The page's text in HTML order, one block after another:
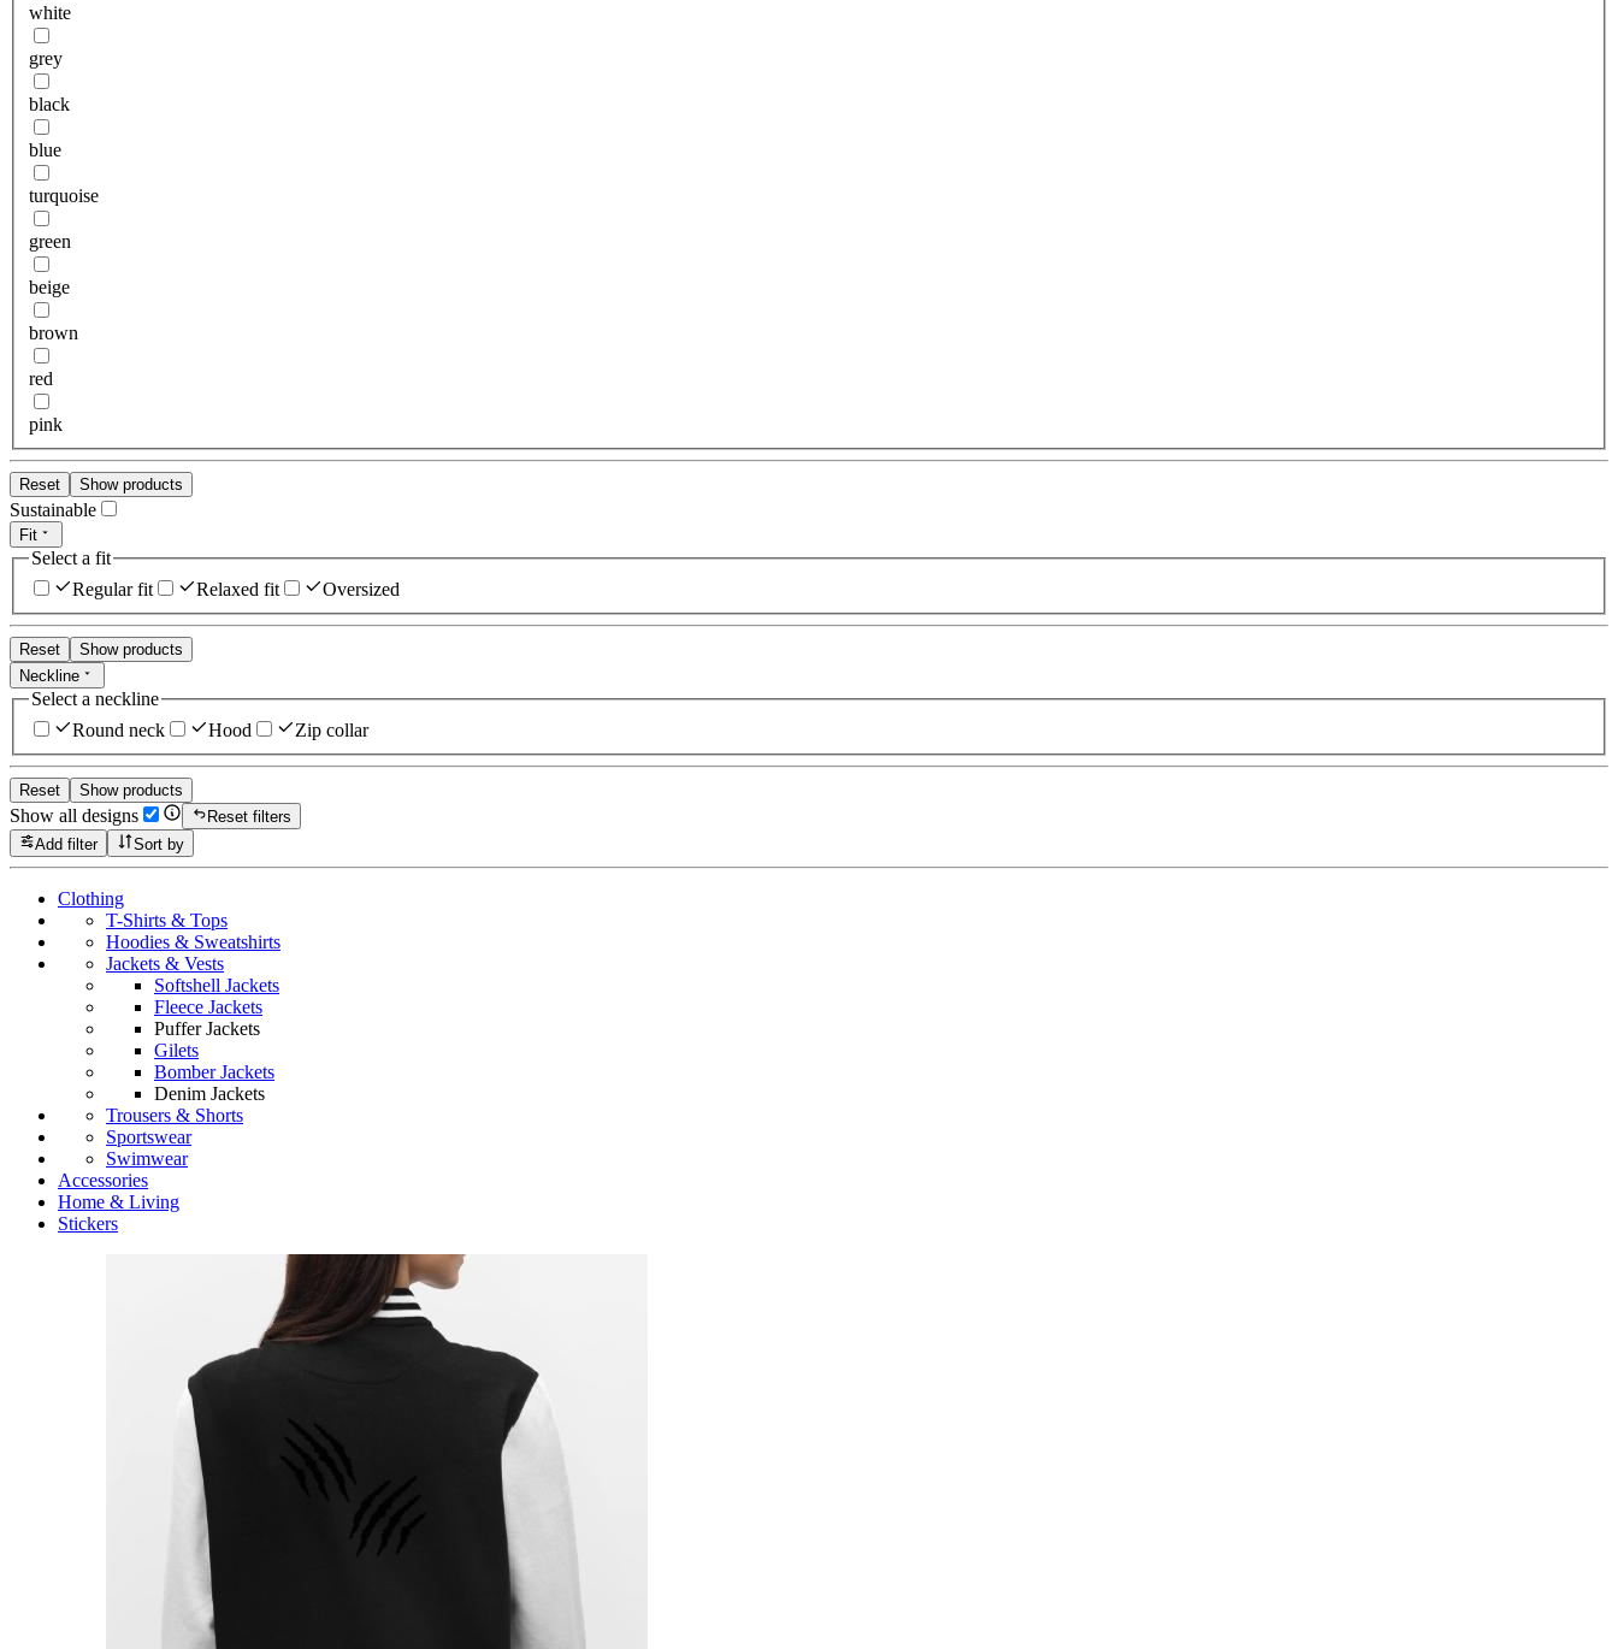
white
grey
black
blue
turquoise
green
beige
brown
red
pink
Reset Show products
Sustainable
Fit
Select a fit
Regular fit
Relaxed fit Oversized
Reset
Show products
Neckline
Select a neckline
Round neck
Hood Zip collar
Reset Show products
Show all designs
Reset filters
Add filter
Sort by
Clothing
T-Shirts & Tops
Hoodies & Sweatshirts
Jackets & Vests
Softshell Jackets
Fleece Jackets
Puffer Jackets
Gilets
Bomber Jackets
Denim Jackets
Trousers & Shorts
Sportswear
Swimwear
Accessories
Home & Living
Stickers